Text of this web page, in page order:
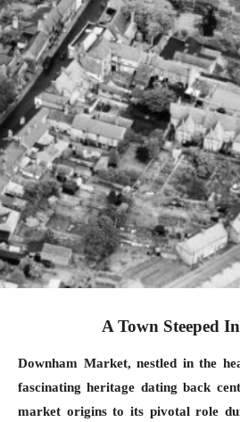
A Town Steeped
Downham Market, nestled in the
fascinating heritage dating back
market origins to its pivotal role